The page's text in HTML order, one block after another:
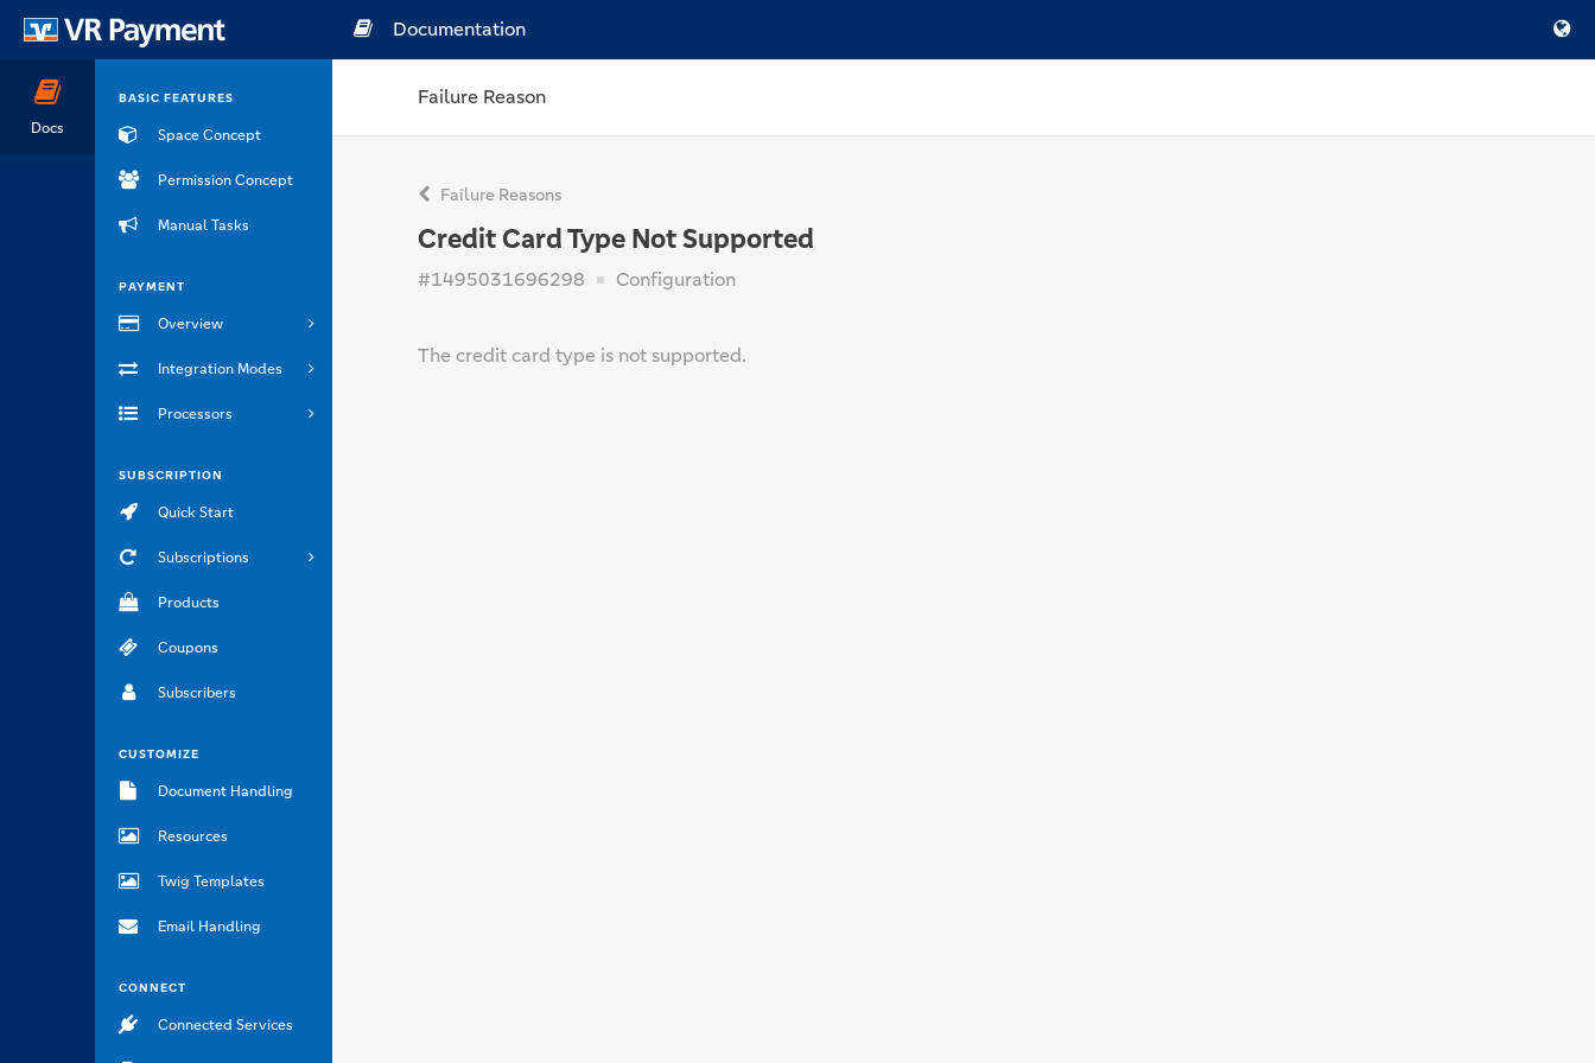
Docs
BASIC FEATURES
Space Concept
Permission Concept
Manual Tasks
PAYMENT
Overview
Integration Modes
Processors
SUBSCRIPTION
Quick Start
Subscriptions
Products
Coupons
Subscribers
CUSTOMIZE
Document Handling
Resources
Twig Templates
Email Handling
CONNECT
Connected Services
Documentation
Failure Reason
Failure Reasons
Credit Card Type Not Supported
#1495031696298 Configuration
The credit card type is not supported.